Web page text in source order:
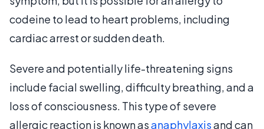
codeine to lead to heart problems, including
cardiac arrest or sudden death.
Severe and potentially life-threatening signs
include facial swelling, difficulty breathing, and a
loss of consciousness. This type of severe
allergic reaction is known asanaphylaxisand can